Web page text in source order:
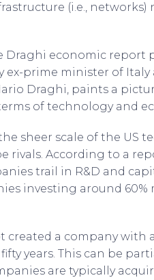
(i.e., networks)
economic report
ex-prime minister of Italy
Draghi, paints a
of technology and
sheer scale of the US
rivals. According to a
trail in R&D and
investing around
a company with
years. This can be
are typically